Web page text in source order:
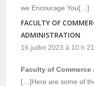
we Encourage You[…]
FACULTY OF
ADMINISTRATION
16 juillet 2023 à 10 h
Faculty of
[…]Here are some of